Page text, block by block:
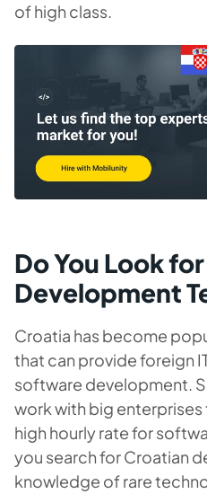
of high class.
Do You Look
Development
Croatia has become
that can provide foreign
software development.
work with big
high hourly rate for
you search for Croatian
knowledge of rare